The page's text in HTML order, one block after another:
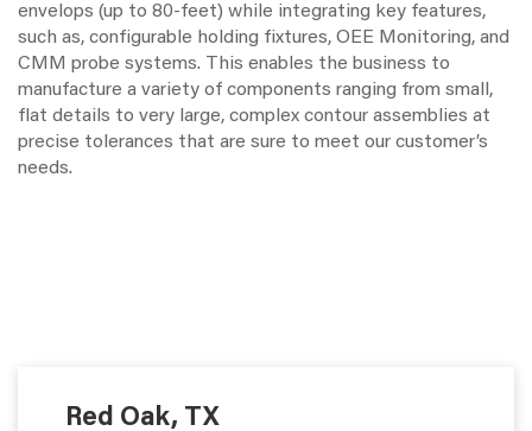
envelops (up to 80-feet) while integrating key features,
such as, configurable holding fixtures, OEE Monitoring, and
CMM probe systems. This enables the business to
manufacture a variety of components ranging from small,
flat details to very large, complex contour assemblies at
precise tolerances that are sure to meet our customer’s
needs.
Red Oak, TX